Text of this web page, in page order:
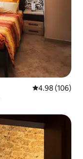
4.98 out of 5
4.98 (106)